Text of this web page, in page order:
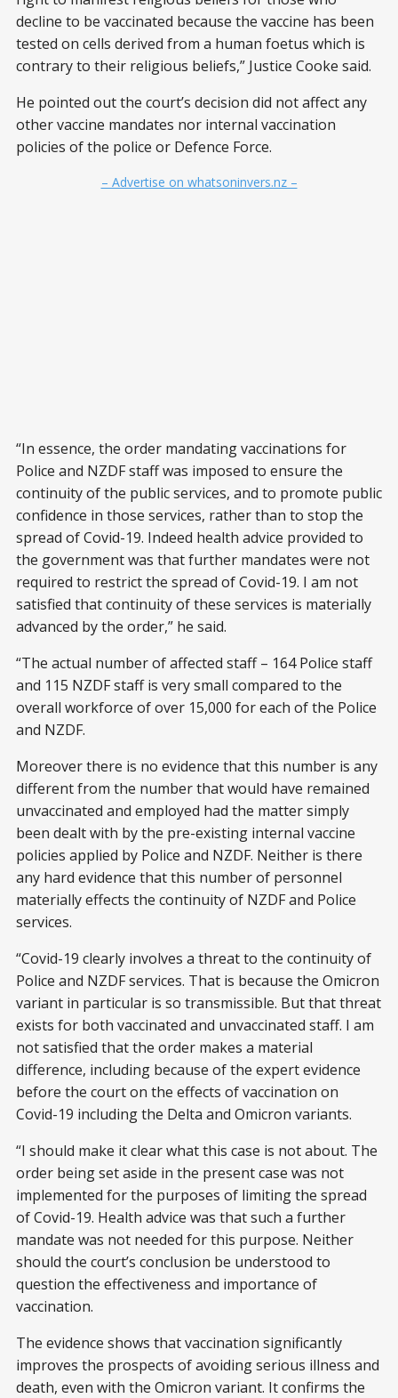
decline to be vaccinated because the vaccine has been
tested on cells derived from a human foetus which is
contrary to their religious beliefs,” Justice Cooke said.
He pointed out the court’s decision did not affect any
other vaccine mandates nor internal vaccination
policies of the police or Defence Force.
– Advertise on whatsoninvers.nz –
“In essence, the order mandating vaccinations for
Police and NZDF staff was imposed to ensure the
continuity of the public services, and to promote public
confidence in those services, rather than to stop the
spread of Covid-19. Indeed health advice provided to
the government was that further mandates were not
required to restrict the spread of Covid-19. I am not
satisfied that continuity of these services is materially
advanced by the order,” he said.
“The actual number of affected staff – 164 Police staff
and 115 NZDF staff is very small compared to the
overall workforce of over 15,000 for each of the Police
and NZDF.
Moreover there is no evidence that this number is any
different from the number that would have remained
unvaccinated and employed had the matter simply
been dealt with by the pre-existing internal vaccine
policies applied by Police and NZDF. Neither is there
any hard evidence that this number of personnel
materially effects the continuity of NZDF and Police
services.
“Covid-19 clearly involves a threat to the continuity of
Police and NZDF services. That is because the Omicron
variant in particular is so transmissible. But that threat
exists for both vaccinated and unvaccinated staff. I am
not satisfied that the order makes a material
difference, including because of the expert evidence
before the court on the effects of vaccination on
Covid-19 including the Delta and Omicron variants.
“I should make it clear what this case is not about. The
order being set aside in the present case was not
implemented for the purposes of limiting the spread
of Covid-19. Health advice was that such a further
mandate was not needed for this purpose. Neither
should the court’s conclusion be understood to
question the effectiveness and importance of
vaccination.
The evidence shows that vaccination significantly
improves the prospects of avoiding serious illness and
death, even with the Omicron variant. It confirms the